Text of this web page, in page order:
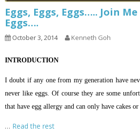
Eggs, Eggs, Eggs….. Join
Eggs….
October 3, 2014 Kenneth Goh
INTRODUCTION
I doubt if any one from my generation have
never like eggs. Of course they are some
that have egg allergy and can only have cakes or
… Read the rest